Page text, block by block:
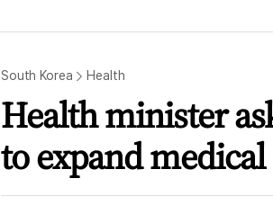
South Korea Health
Health minister
to expand